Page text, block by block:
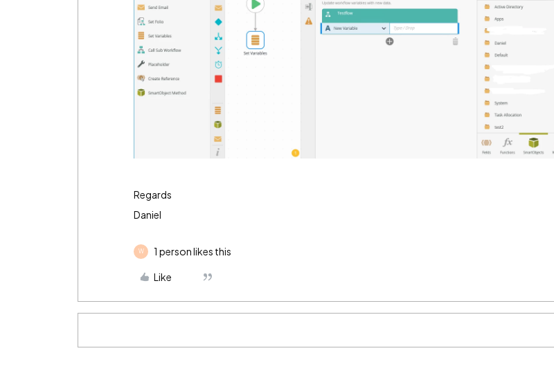
Regards
Daniel
W 1 person likes this
Like